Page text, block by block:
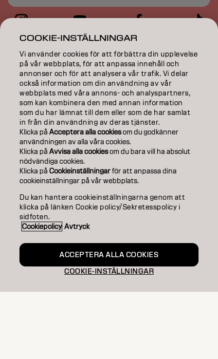
CARE
TEXTURE
STYLING
INSPIRATION
EDUCATION
ABOUT
SALON FINDER
BECOME A PARTNER
Privacy PolicyCookie PolicyTerms Of Use
COOKIE-INSTÄLLNINGAR
Vi använder cookies för att förbättra din upplevelse
på vår webbplats, för att anpassa innehåll och
annonser och för att analysera vår trafik. Vi delar
också information om din användning av vår
webbplats med våra annons- och analyspartners,
som kan kombinera den med annan information
som du har lämnat till dem eller som de har samlat
in från din användning av deras tjänster.
Klicka påAcceptera alla cookiesom du godkänner
användningen av alla våra cookies.
Klicka påAvvisa alla cookiesom du bara vill ha absolut
nödvändiga cookies.
Klicka påCookieinställningarför att anpassa dina
cookieinställningar på vår webbplats.
Du kan hantera cookieinställningarna genom att
klicka på länken Cookie policy/Sekretesspolicy i
sidfoten.
Cookiepolicy Avtryck
COOKIE-INSTÄLLNINGAR
ACCEPTERA ALLA COOKIES